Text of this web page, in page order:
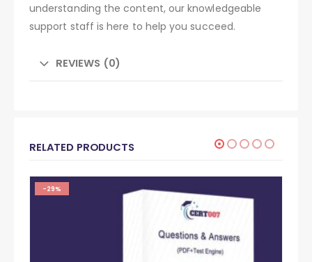
understanding the content, our knowledgeable
support staff is here to help you succeed.
REVIEWS (0)
RELATED PRODUCTS
-29%